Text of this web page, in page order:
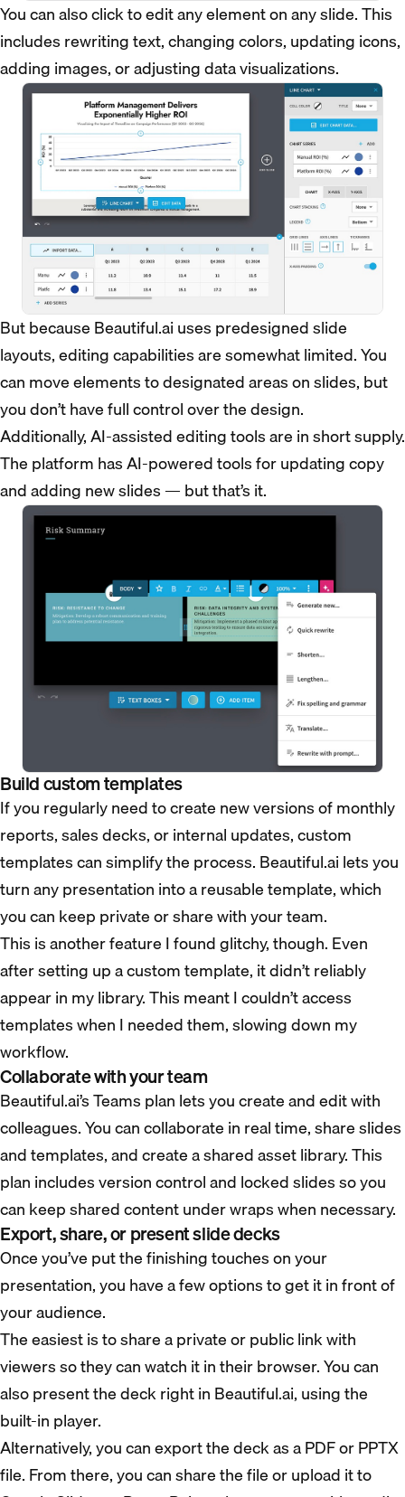
You can also click to edit any element on any slide. This
includes rewriting text, changing colors, updating icons,
adding images, or adjusting data visualizations.
But because Beautiful.ai uses predesigned slide
layouts, editing capabilities are somewhat limited. You
can move elements to designated areas on slides, but
you don’t have full control over the design.
Additionally, AI-assisted editing tools are in short supply.
The platform has AI-powered tools for updating copy
and adding new slides — but that’s it.
Build custom templates
If you regularly need to create new versions of monthly
reports, sales decks, or internal updates, custom
templates can simplify the process. Beautiful.ai lets you
turn any presentation into a reusable template, which
you can keep private or share with your team.
This is another feature I found glitchy, though. Even
after setting up a custom template, it didn’t reliably
appear in my library. This meant I couldn’t access
templates when I needed them, slowing down my
workflow.
Collaborate with your team
Beautiful.ai’s Teams plan lets you create and edit with
colleagues. You can collaborate in real time, share slides
and templates, and create a shared asset library. This
plan includes version control and locked slides so you
can keep shared content under wraps when necessary.
Export, share, or present slide decks
Once you’ve put the finishing touches on your
presentation, you have a few options to get it in front of
your audience.
The easiest is to share a private or public link with
viewers so they can watch it in their browser. You can
also present the deck right in Beautiful.ai, using the
built-in player.
Alternatively, you can export the deck as a PDF or PPTX
file. From there, you can share the file or upload it to